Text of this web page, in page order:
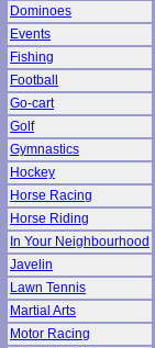
Dominoes
Events
Fishing
Football
Go-cart
Golf
Gymnastics
Hockey
Horse Racing
Horse Riding
In Your Neighbourhood
Javelin
Lawn Tennis
Martial Arts
Motor Racing